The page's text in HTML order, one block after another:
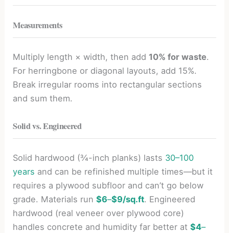
Measurements
Multiply length × width, then add 10% for waste.
For herringbone or diagonal layouts, add 15%.
Break irregular rooms into rectangular sections
and sum them.
Solid vs. Engineered
Solid hardwood (¾-inch planks) lasts 30–100
years and can be refinished multiple times—but it
requires a plywood subfloor and can’t go below
grade. Materials run$6–$9/sq.ft. Engineered
hardwood (real veneer over plywood core)
handles concrete and humidity far better at$4–